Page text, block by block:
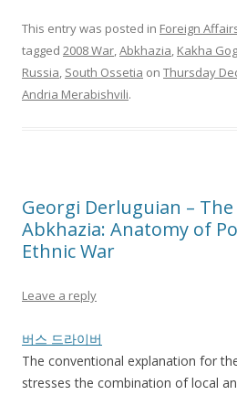
This entry was posted in Foreign
tagged 2008 War,Abkhazia, Kakha
Russia, South Ossetia on Thursday
Andria Merabishvili.
Georgi Derluguian –
Abkhazia: Anatomy of
Ethnic War
Leave a reply
버스 드라이버
The conventional explanation for
stresses the combination of local